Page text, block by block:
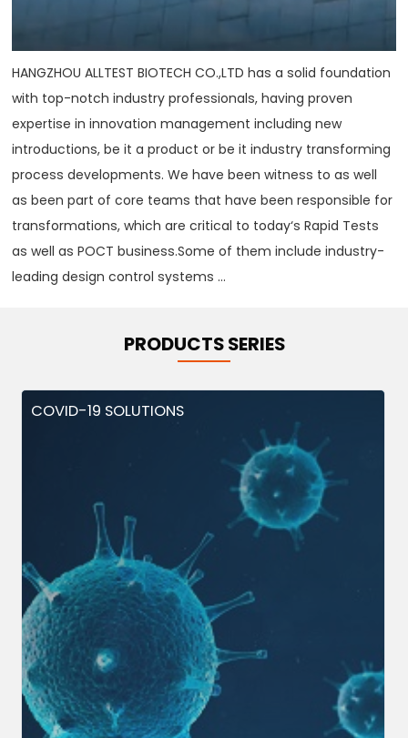
HANGZHOU ALLTEST BIOTECH CO.,LTD has a solid foundation
with top-notch industry professionals, having proven
expertise in innovation management including new
introductions, be it a product or be it industry transforming
process developments. We have been witness to as well
as been part of core teams that have been responsible for
transformations, which are critical to today‘s Rapid Tests
as well as POCT business.Some of them include industry-
leading design control systems ...
PRODUCTS SERIES
COVID-19 SOLUTIONS